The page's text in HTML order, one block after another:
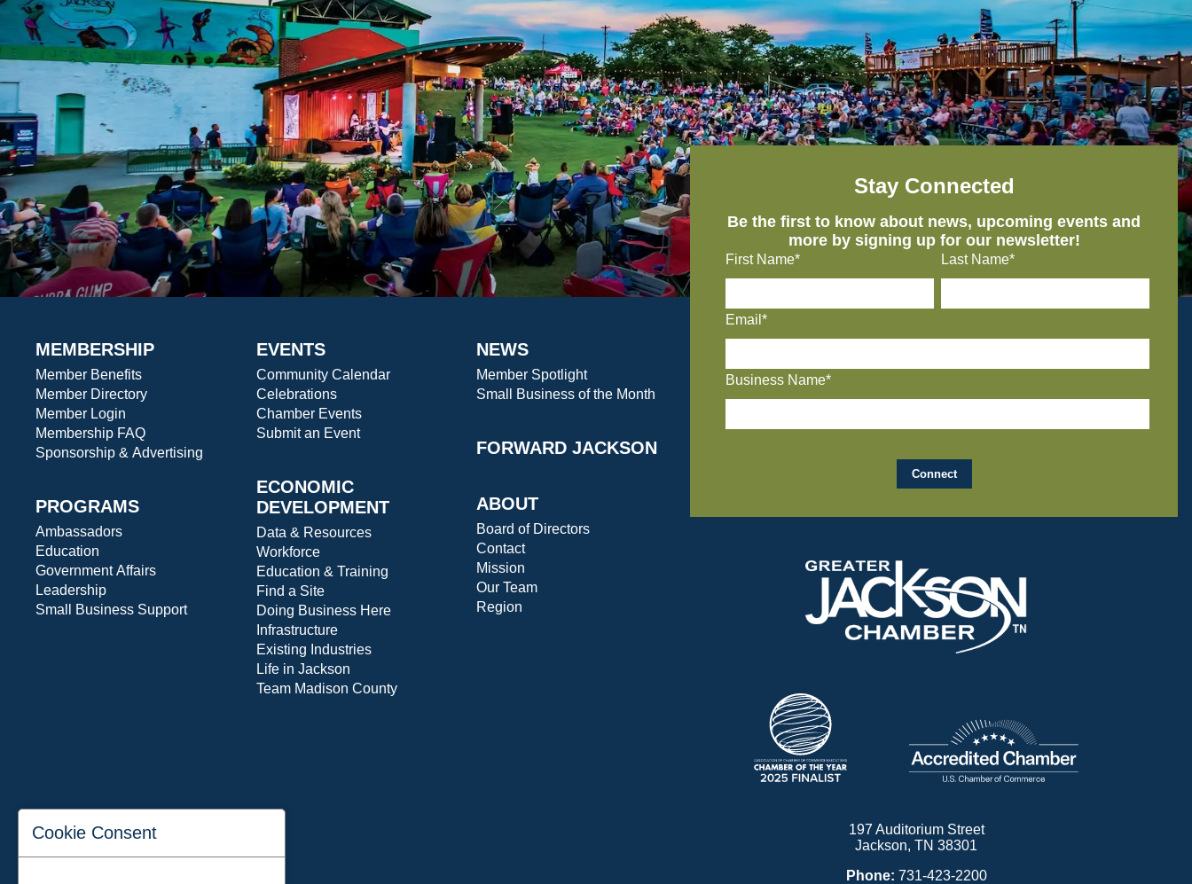
MEMBERSHIP
Member Benefits
Member Directory
Member Login
Membership FAQ
Sponsorship & Advertising
PROGRAMS
Ambassadors
Education
Government Affairs
Leadership
Small Business Support
EVENTS
Community Calendar
Celebrations
Chamber Events
Submit an Event
ECONOMIC
DEVELOPMENT
Data & Resources
Workforce
Education & Training
Find a Site
Doing Business Here
Infrastructure
Existing Industries
Life in Jackson
Team Madison County
NEWS
Member Spotlight
Small Business of the Month
FORWARD JACKSON
ABOUT
Board of Directors
Contact
Mission
Our Team
Region
Stay Connected
Be the first to know about news, upcoming events and
more by signing up for our newsletter!
First Name* Last Name*
Email*
Business Name*
197 Auditorium Street
Jackson, TN 38301
Phone: 731-423-2200
Cookie Consent